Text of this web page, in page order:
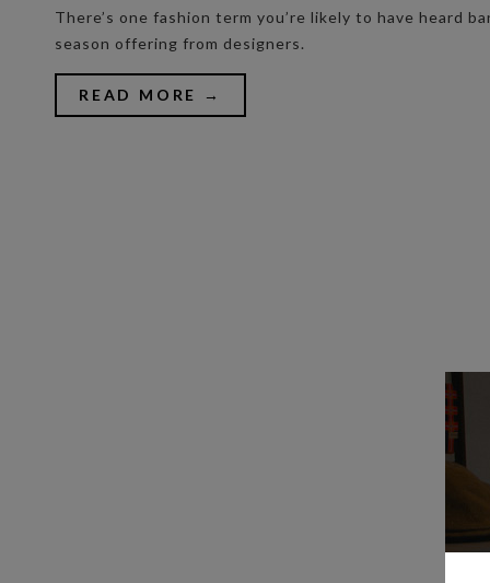
There’s one fashion term you’re likely to have heard
season offering from designers.
READ MORE →